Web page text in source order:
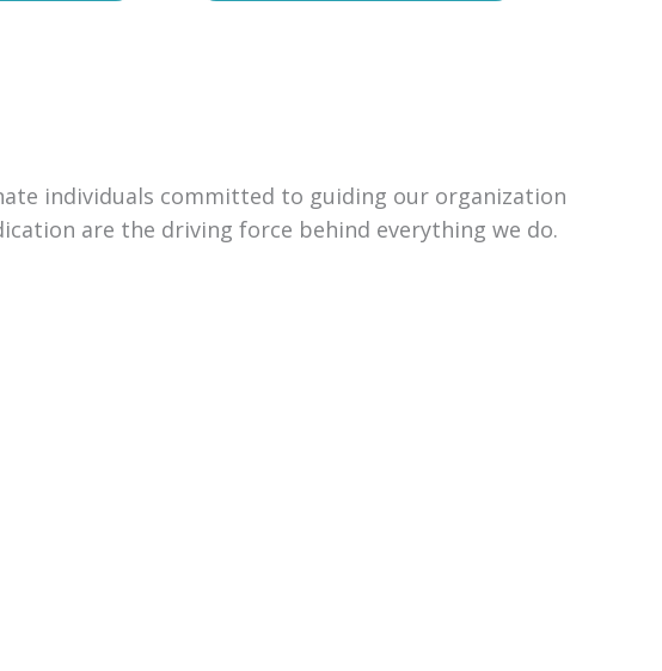
individuals committed to guiding our organization
are the driving force behind everything we do.